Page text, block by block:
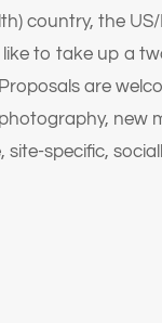
country, the US/
to take up a
are
new
specific,